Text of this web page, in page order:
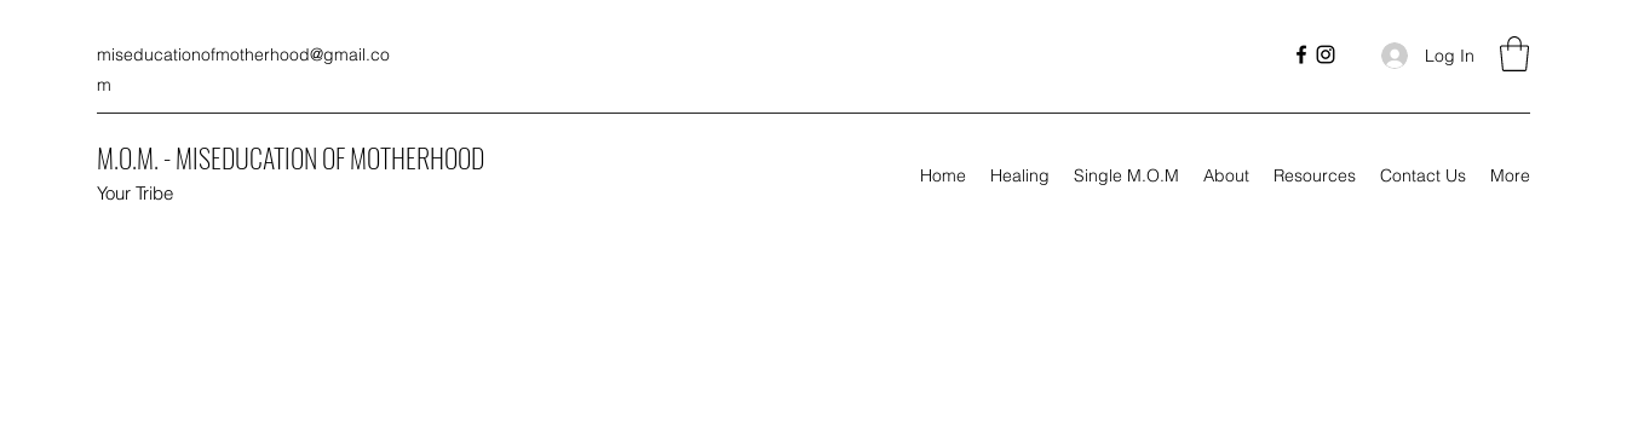
miseducationofmotherhood@gmail.co
m
Log In
M.O.M. - MISEDUCATION OF MOTHERHOOD
Your Tribe
Home Healing Single M.O.M About Resources Contact Us More